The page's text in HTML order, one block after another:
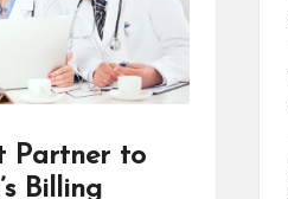
Partner to
Billing